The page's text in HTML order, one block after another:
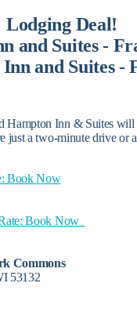
Lodging Deal!
and Suites -
and Suites -
Inn & Suites
just a two-minute drive
Book Now
Book Now
Commons
53132